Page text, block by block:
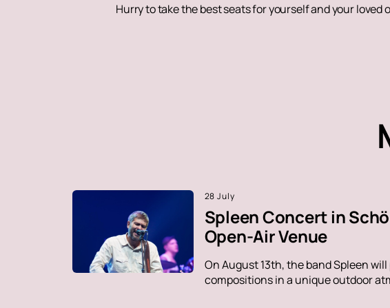
Hurry to take the best seats for yourself and your
28 July
Spleen Concert in
Open-Air Venue
On August 13th, the band Spleen
compositions in a unique outdoor